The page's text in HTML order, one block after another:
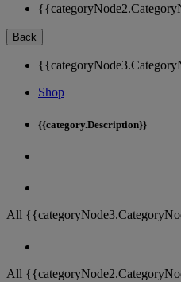
Back
Shop
{{category.Description}}
All
All